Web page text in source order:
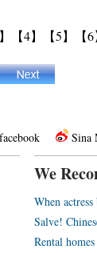
【4】 【5】 【6
facebook Sina
We
When
Salve!
Rental